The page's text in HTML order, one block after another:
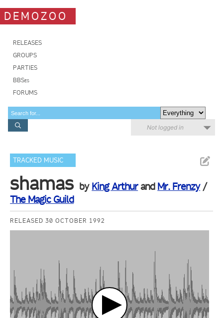
DEMOZOO
RELEASES
GROUPS
PARTIES
BBSes
FORUMS
Not logged in
TRACKED MUSIC
shamas by King Arthurand Mr. Frenzy/
The Magic Guild
RELEASED 30 OCTOBER 1992